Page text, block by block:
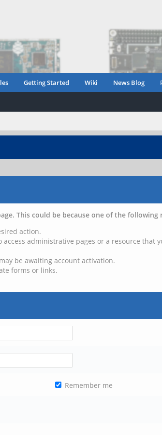
Getting Started Wiki News Blog
This could be because one of the following
action.
administrative pages or a resource
be awaiting account activation.
forms or links.
Remember me